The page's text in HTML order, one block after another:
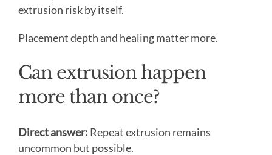
extrusion risk by itself.
Placement depth and healing matter more.
Can extrusion happen
more than once?
Direct answer: Repeat extrusion remains
uncommon but possible.